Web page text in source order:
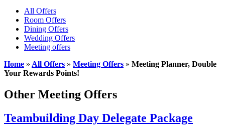
All Offers
Room Offers
Dining Offers
Wedding Offers
Meeting offers
Home » All Offers » Meeting Offers » Meeting Planner, Double
Your Rewards Points!
Other Meeting Offers
Teambuilding Day Delegate Package